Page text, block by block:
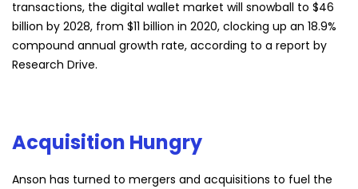
transactions, the digital wallet market will snowball to $46
billion by 2028, from $11 billion in 2020, clocking up an 18.9%
compound annual growth rate, according to a report by
Research Drive.
Acquisition Hungry
Anson has turned to mergers and acquisitions to fuel the